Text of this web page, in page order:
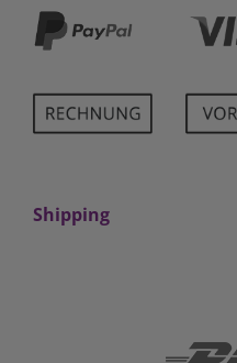
Shipping